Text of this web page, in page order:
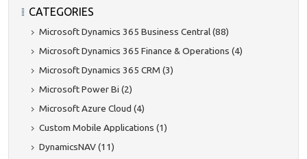
CATEGORIES
Microsoft Dynamics 365 Business Central (88)
Microsoft Dynamics 365 Finance & Operations (4)
Microsoft Dynamics 365 CRM (3)
Microsoft Power Bi (2)
Microsoft Azure Cloud (4)
Custom Mobile Applications (1)
DynamicsNAV (11)